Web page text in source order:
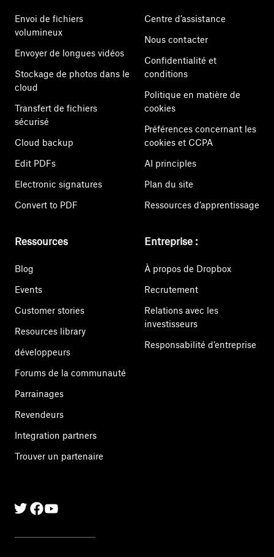
Envoi de fichiers
volumineux
Envoyer de longues vidéos
Stockage de photos dans le
cloud
Transfert de fichiers
sécurisé
Cloud backup
Edit PDFs
Electronic signatures
Convert to PDF
Centre d’assistance
Nous contacter
Confidentialité et
conditions
Politique en matière de
cookies
Préférences concernant les
cookies et CCPA
AI principles
Plan du site
Ressources d’apprentissage
Ressources
Blog
Events
Customer stories
Resources library
développeurs
Forums de la communauté
Parrainages
Revendeurs
Integration partners
Trouver un partenaire
Entreprise :
À propos de Dropbox
Recrutement
Relations avec les
investisseurs
Responsabilité d’entreprise